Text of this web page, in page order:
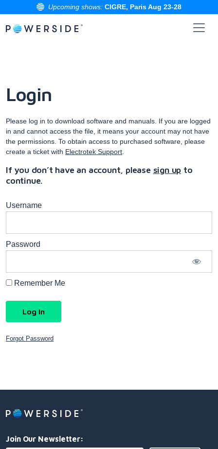
Skip
Upcoming shows: CIGRE, Paris Aug 23-28
Login
Please log in to download software and manuals. If you are logged
in and cannot access the file, it means your account may not have
the permissions. To obtain access to purchased software, please
create a ticket with Electrotek Support
If you don’t have an account, please sign up to
continue.
Username
Password
Remember Me
Forgot Password
Join Our Newsletter: